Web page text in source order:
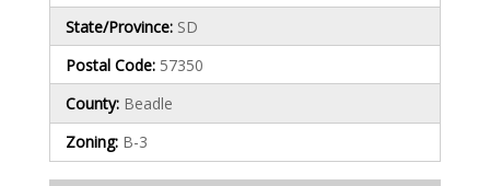
State/Province: SD
Postal Code: 57350
County: Beadle
Zoning: B-3